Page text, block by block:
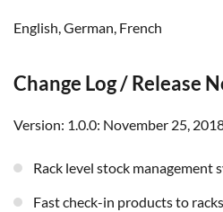
English, German, French
Change Log / Release
Version: 1.0.0: November 25,
rack level stock management
fast check-in products to racks